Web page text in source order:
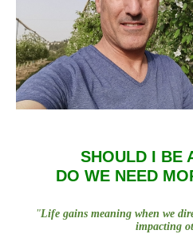
SHOULD I BE
DO WE NEED
"Life gains meaning when we
impacting